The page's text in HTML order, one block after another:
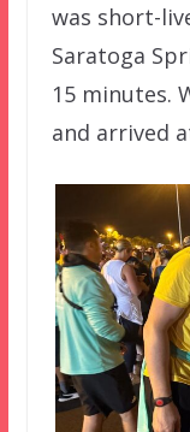
was short-
Saratoga
15 minutes.
and arrived